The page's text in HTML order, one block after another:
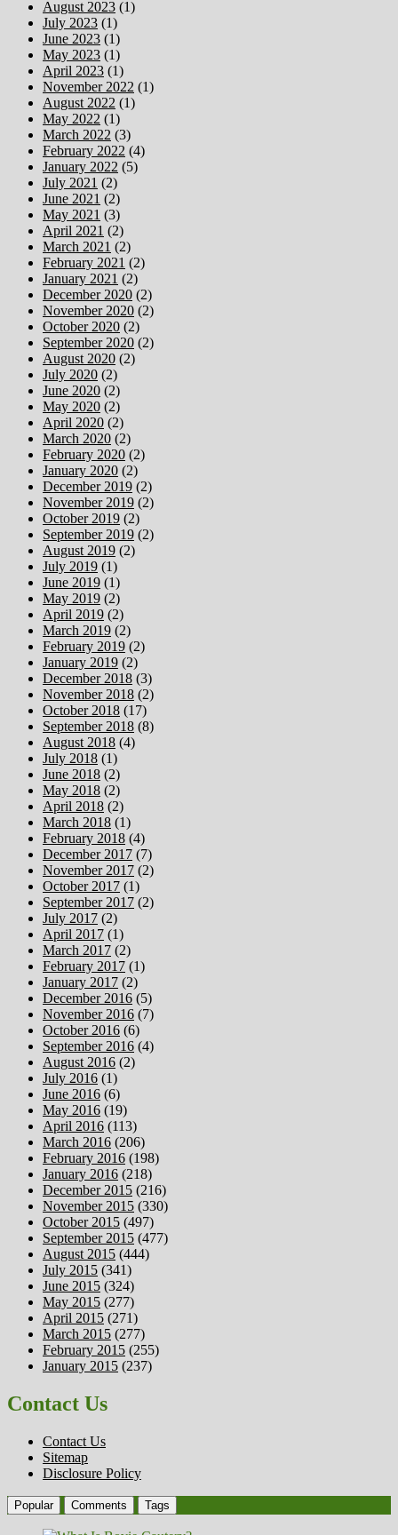
August 2023 (1)
July 2023 (1)
June 2023 (1)
May 2023 (1)
April 2023 (1)
November 2022 (1)
August 2022 (1)
May 2022 (1)
March 2022 (3)
February 2022 (4)
January 2022 (5)
July 2021 (2)
June 2021 (2)
May 2021 (3)
April 2021 (2)
March 2021 (2)
February 2021 (2)
January 2021 (2)
December 2020 (2)
November 2020 (2)
October 2020 (2)
September 2020 (2)
August 2020 (2)
July 2020 (2)
June 2020 (2)
May 2020 (2)
April 2020 (2)
March 2020 (2)
February 2020 (2)
January 2020 (2)
December 2019 (2)
November 2019 (2)
October 2019 (2)
September 2019 (2)
August 2019 (2)
July 2019 (1)
June 2019 (1)
May 2019 (2)
April 2019 (2)
March 2019 (2)
February 2019 (2)
January 2019 (2)
December 2018 (3)
November 2018 (2)
October 2018 (17)
September 2018 (8)
August 2018 (4)
July 2018 (1)
June 2018 (2)
May 2018 (2)
April 2018 (2)
March 2018 (1)
February 2018 (4)
December 2017 (7)
November 2017 (2)
October 2017 (1)
September 2017 (2)
July 2017 (2)
April 2017 (1)
March 2017 (2)
February 2017 (1)
January 2017 (2)
December 2016 (5)
November 2016 (7)
October 2016 (6)
September 2016 (4)
August 2016 (2)
July 2016 (1)
June 2016 (6)
May 2016 (19)
April 2016 (113)
March 2016 (206)
February 2016 (198)
January 2016 (218)
December 2015 (216)
November 2015 (330)
October 2015 (497)
September 2015 (477)
August 2015 (444)
July 2015 (341)
June 2015 (324)
May 2015 (277)
April 2015 (271)
March 2015 (277)
February 2015 (255)
January 2015 (237)
Contact Us
Contact Us
Sitemap
Disclosure Policy
Popular Comments Tags